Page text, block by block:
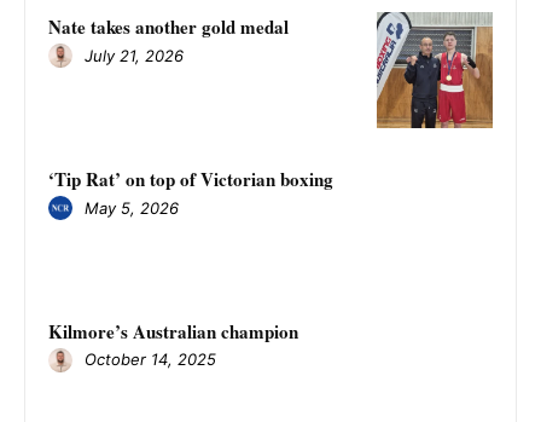
Nate takes another gold medal
July 21, 2026
‘Tip Rat’ on top of Victorian boxing
May 5, 2026
Kilmore’s Australian champion
October 14, 2025